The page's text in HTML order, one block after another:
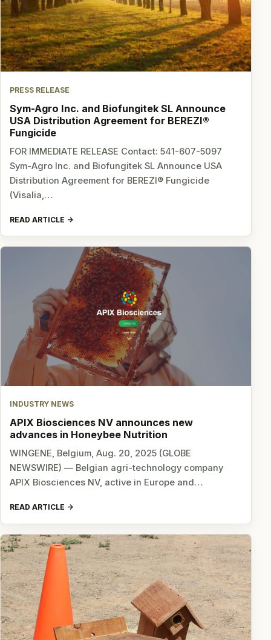
PRESS RELEASE
Sym-Agro Inc. and Biofungitek SL Announce
USA Distribution Agreement for BEREZI®
Fungicide
FOR IMMEDIATE RELEASE Contact: 541-607-5097
Sym-Agro Inc. and Biofungitek SL Announce USA
Distribution Agreement for BEREZI® Fungicide
(Visalia,…
READ ARTICLE
INDUSTRY NEWS
APIX Biosciences NV announces new
advances in Honeybee Nutrition
WINGENE, Belgium, Aug. 20, 2025 (GLOBE
NEWSWIRE) — Belgian agri-technology company
APIX Biosciences NV, active in Europe and…
READ ARTICLE